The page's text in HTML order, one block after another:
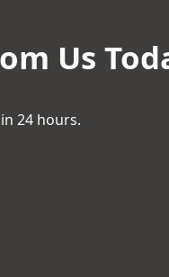
Us
24 hours.